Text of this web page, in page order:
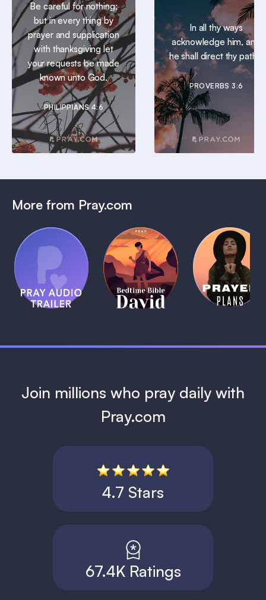
Be careful for nothing;
but in every thing by
prayer and supplication
with thanksgiving let
your requests be made
known unto God.
PHILIPPIANS 4:6
In all thy ways
acknowledge him, and
he shall direct thy paths.
PROVERBS 3:6
More from Pray.com
Pray Audio
Trailer
1 MIN
(Coming
Soon)
Bedtime
Bible:
David
1 MIN
Daily
Prayer
Plans
1 MIN
Join millions who pray daily with
Pray.com
4.7 Stars
67.4K Ratings